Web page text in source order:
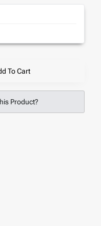
To Cart
Product?